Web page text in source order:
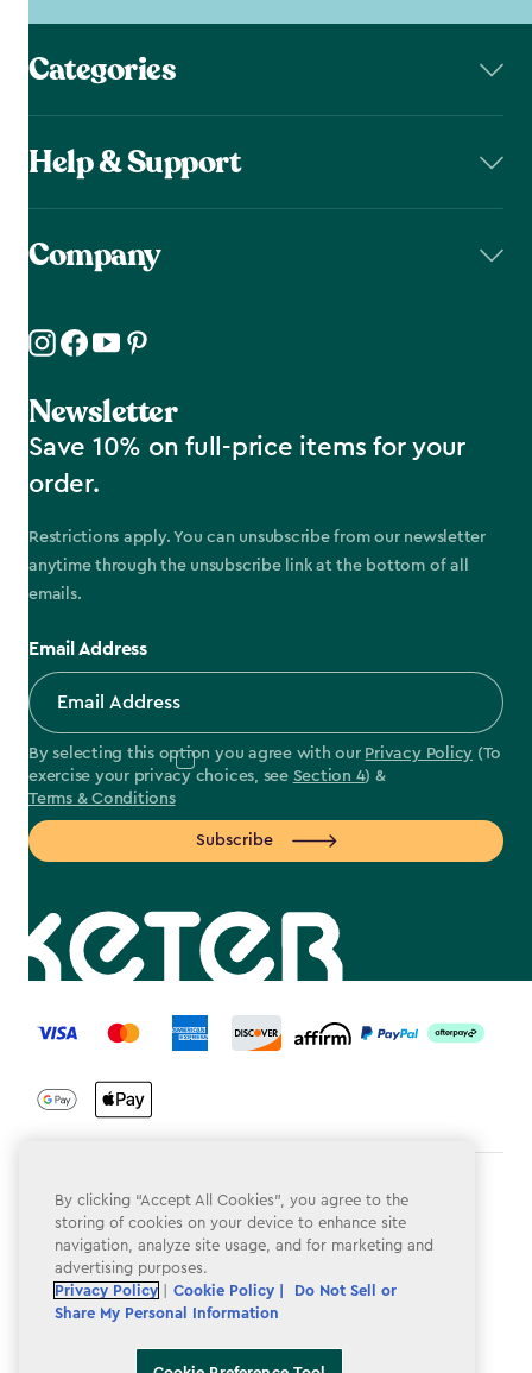
Categories
Help & Support
Company
Newsletter
Save 10% on full-price items for your
order.
Restrictions apply. You can unsubscribe from our newsletter
anytime through the unsubscribe link at the bottom of all
emails.
Email Address
By selecting this option you agree with our Privacy Policy (To
exercise your privacy choices, see Section 4) &
Terms & Conditions
Subscribe
label.payment
Terms & Conditions
Privacy Policy
Do Not Sell or Share My Personal Information
Accessibility
By clicking “Accept All Cookies”, you agree to the
storing of cookies on your device to enhance site
navigation, analyze site usage, and for marketing and
advertising purposes.
Privacy Policy
Cookie Policy |
Do Not Sell or
Share My Personal Information